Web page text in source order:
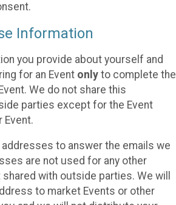
Information
you provide about yourself and
for an Event only to complete the
We do not share this
parties except for the Event
Event.
to answer the emails we
are not used for any other
with outside parties. We will
to market Events or other